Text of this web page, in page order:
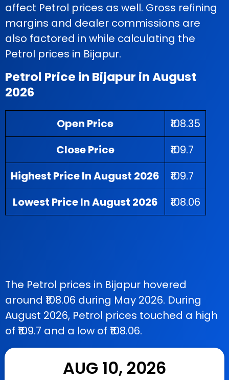
affect Petrol prices as well. Gross refining
margins and dealer commissions are
also factored in while calculating the
Petrol prices in Bijapur.
Petrol Price in Bijapur in August
2026
Open Price
₹108.35
Close Price
₹109.7
Highest Price In August 2026
₹109.7
Lowest Price In August 2026
₹108.06
The Petrol prices in Bijapur hovered
around ₹108.06 during May 2026. During
August 2026, Petrol prices touched a high
of ₹109.7 and a low of ₹108.06.
AUG 10, 2026